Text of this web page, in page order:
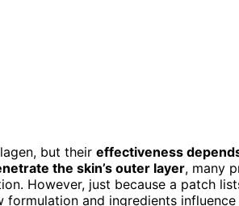
but their effectiveness
the skin’s outer layer, many
However, just because a patch
and ingredients